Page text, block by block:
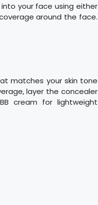
your face using either
around the face.
matches your skin tone
layer the concealer
cream for lightweight